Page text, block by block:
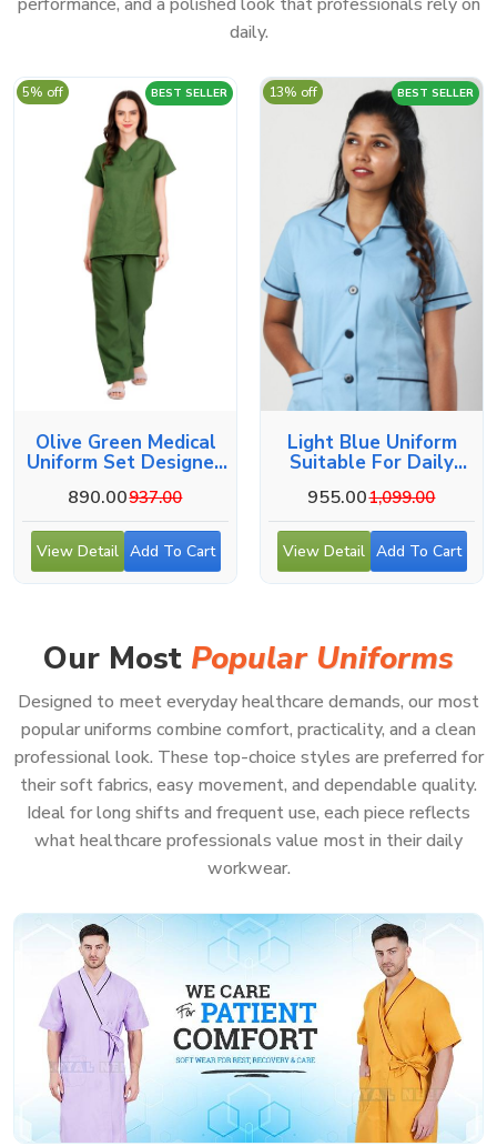
daily.
BEST SELLER
Olive Green Medical
Uniform Set Designed
890.00937.00
5% off
View Detail Add To Cart
BEST SELLER
Light Blue Uniform
Suitable For Daily
955.001,099.00
13% off
View Detail Add To Cart
Our Most Popular Uniforms
Designed to meet everyday healthcare demands, our most
popular uniforms combine comfort, practicality, and a clean
professional look. These top-choice styles are preferred for
their soft fabrics, easy movement, and dependable quality.
Ideal for long shifts and frequent use, each piece reflects
what healthcare professionals value most in their daily
workwear.